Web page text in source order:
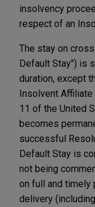
insolvency
respect of an
The stay on
Default Stay") is
duration, except
Insolvent Affiliate
11 of the United
becomes
successful
Default Stay is
not being
on full and timely
delivery